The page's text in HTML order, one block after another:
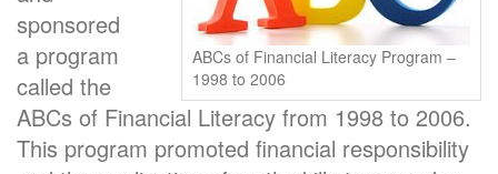
ABCs of Financial Literacy Program –
1998 to 2006
sponsored
a program
called the
ABCs of Financial Literacy from 1998 to 2006.
This program promoted financial responsibility